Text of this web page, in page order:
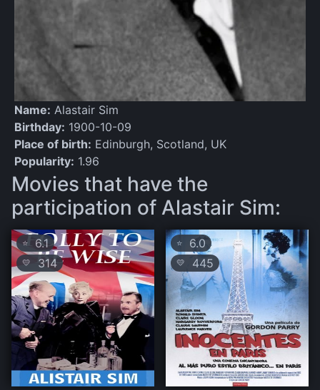
Name: Alastair Sim
Birthday: 1900-10-09
Place of birth: Edinburgh, Scotland, UK
Popularity: 1.96
Movies that have the
participation of Alastair Sim:
⭐ 6.1
💛 314
⭐ 6.0
💛 445